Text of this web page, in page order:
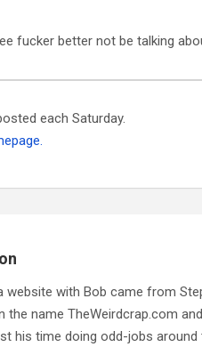
fucker better not be talking
each Saturday.
website with Bob came from
the name TheWeirdcrap.com
his time doing odd-jobs